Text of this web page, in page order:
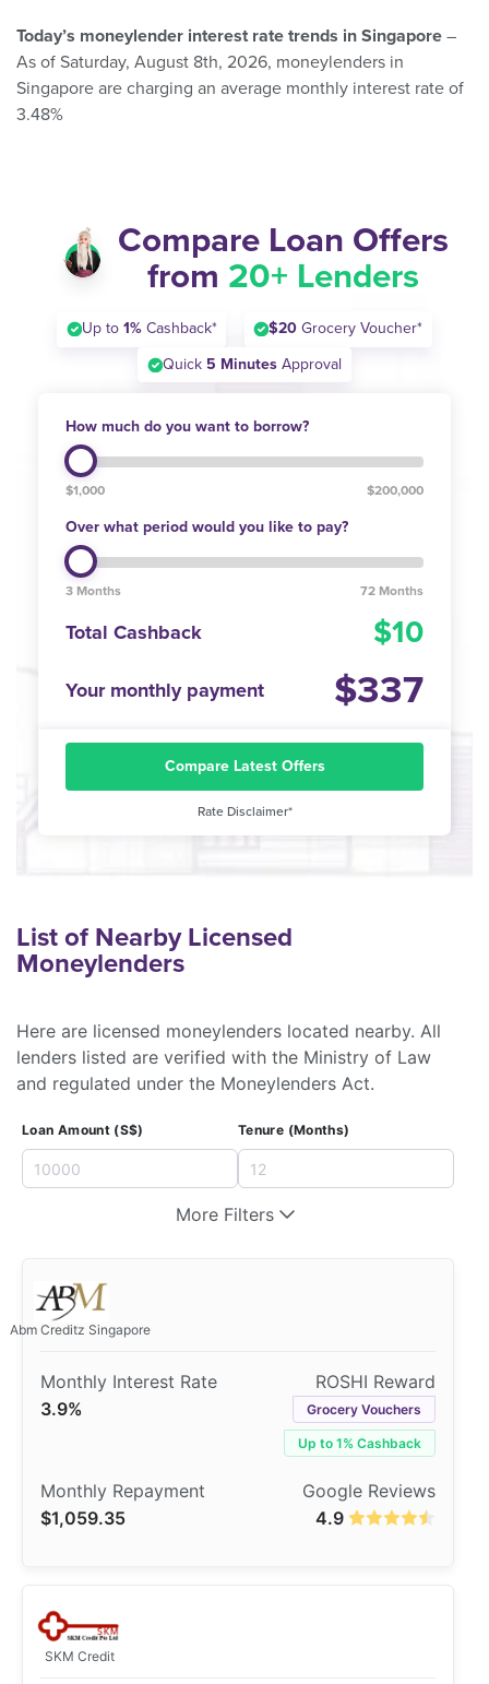
Today’s moneylender interest rate trends in Singapore –
As of Saturday, August 8th, 2026, moneylenders in
Singapore are charging an average monthly interest rate of
3.48%
Compare Loan Offers
from 20+ Lenders
Up to 1%Cashback* $20 Grocery Voucher*
Quick 5 Minutes Approval
How much do you want to borrow?
$1,000 $200,000
Over what period would you like to pay?
3 Months 72 Months
Total Cashback 10
Your monthly payment 337
Compare Latest Offers
Rate Disclaimer*
List of Nearby Licensed
Moneylenders
Here are licensed moneylenders located nearby. All
lenders listed are verified with the Ministry of Law
and regulated under the Moneylenders Act.
Loan Amount (S$) Tenure (Months)
More Filters
Abm Creditz Singapore
3.9% Grocery Vouchers
Up to 1% Cashback
4.9
$1,059.35
SKM Credit